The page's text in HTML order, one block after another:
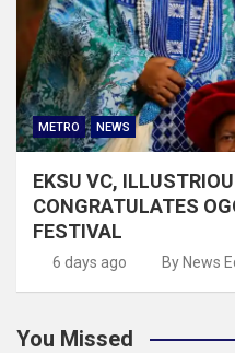
METRO NEWS
EKSU VC,
CONGRATULATES
FESTIVAL
6 days ago By News
You Missed